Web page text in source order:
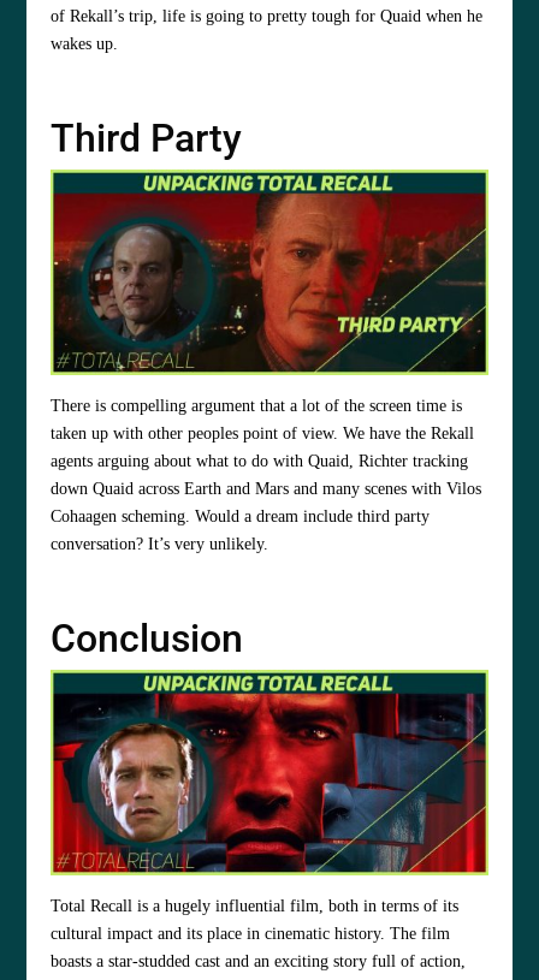
of Rekall’s trip, life is going to pretty tough for Quaid when he
wakes up.
Third Party
There is compelling argument that a lot of the screen time is
taken up with other peoples point of view. We have the Rekall
agents arguing about what to do with Quaid, Richter tracking
down Quaid across Earth and Mars and many scenes with Vilos
Cohaagen scheming. Would a dream include third party
conversation? It’s very unlikely.
Conclusion
Total Recall is a hugely influential film, both in terms of its
cultural impact and its place in cinematic history. The film
boasts a star-studded cast and an exciting story full of action,